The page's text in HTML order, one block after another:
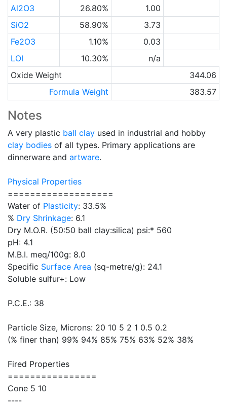
Al2O3
26.80%
1.00
SiO2
58.90%
3.73
Fe2O3
1.10%
0.03
LOI
10.30%
n/a
Oxide Weight
344.06
Formula Weight
383.57
Notes
A very plastic ball clay used in industrial and hobby
clay bodies of all types. Primary applications are
dinnerware and artware.
Physical Properties
===================
Water of Plasticity: 33.5%
% Dry Shrinkage: 6.1
Dry M.O.R. (50:50 ball clay:silica) psi:* 560
pH: 4.1
M.B.I. meq/100g: 8.0
Specific Surface Area (sq-metre/g): 24.1
Soluble sulfur+: Low
P.C.E.: 38
Particle Size, Microns: 20 10 5 2 1 0.5 0.2
(% finer than) 99% 94% 85% 75% 63% 52% 38%
Fired Properties
================
Cone 5 10
----